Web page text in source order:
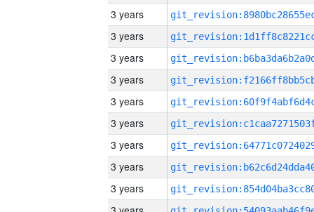
3 years
3 years
3 years
3 years
3 years
3 years
3 years
3 years
3 years